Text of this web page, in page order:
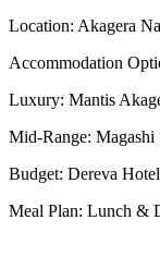
Location: Akagera
Accommodation
Luxury: Mantis
Mid-Range: Magashi
Budget: Dereva Hotel
Meal Plan: Lunch &